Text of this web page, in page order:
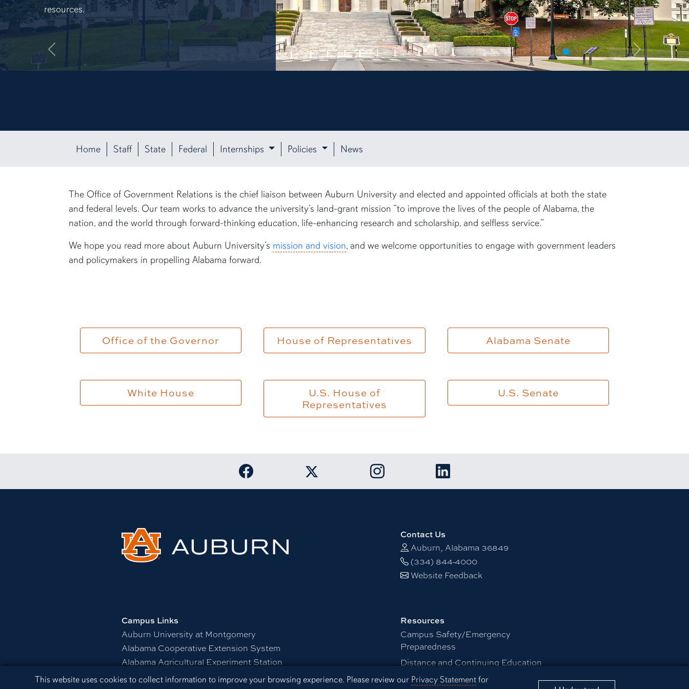
Cookie Acknowledgement
This website uses cookies to collect information to improve your browsing experience. Please review our Privacy Statementfor
resources.
Previous Next
Home Staff State Federal Internships Policies News
The Office of Government Relations is the chief liaison between Auburn University and elected and appointed officials at both the state
and federal levels. Our team works to advance the university’s land-grant mission “to improve the lives of the people of Alabama, the
nation, and the world through forward-thinking education, life-enhancing research and scholarship, and selfless service.”
We hope you read more about Auburn University’s mission and vision, and we welcome opportunities to engage with government leaders
and policymakers in propelling Alabama forward.
Office of the Governor House of Representatives Alabama Senate
White House
U.S. House of
Representatives
U.S. Senate
Link to Auburn University Facebook page
Link to Auburn University Twitter account
Link to Auburn University Instagram account
Link to Auburn University LinkedIn page
Contact Us
Auburn, Alabama 36849
(334) 844-4000
Website Feedback
Campus Links
Auburn University at Montgomery
Alabama Cooperative Extension System
Alabama Agricultural Experiment Station
Visitors Guide to Campus
Resources
Campus Safety/Emergency
Preparedness
Distance and Continuing Education
Office of Information Technology